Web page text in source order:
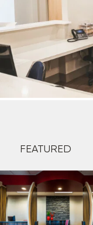
FEATURED